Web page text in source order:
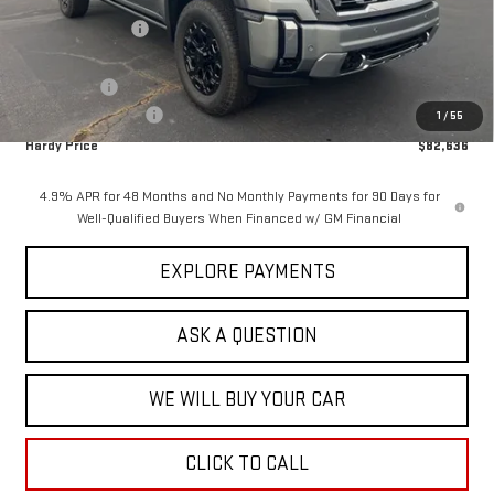
1 / 55
Price Adjustment
-$11,418
Hardy Price
Bonus Cash
Documentation Fee
+$599
Hardy Price
$82,636
4.9% APR for 48 Months and No Monthly Payments for 90 Days for
Well-Qualified Buyers When Financed w/ GM Financial
EXPLORE PAYMENTS
ASK A QUESTION
WE WILL BUY YOUR CAR
CLICK TO CALL